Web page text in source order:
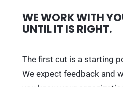
WE WORK WITH
UNTIL IT IS RIGHT.
The first cut is a starting
We expect feedback and